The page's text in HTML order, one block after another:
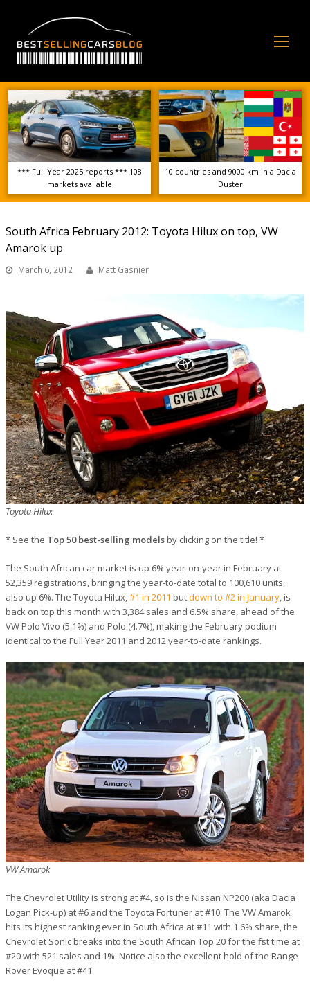
*** Full Year 2025 reports *** 108
markets available
10 countries and 9000 km in a Dacia
Duster
South Africa February 2012: Toyota Hilux on top, VW
Amarok up
March 6, 2012 Matt Gasnier
Toyota Hilux
* See the Top 50 best-selling modelsby clicking on the title! *
The South African car market is up 6% year-on-year in February at
52,359 registrations, bringing the year-to-date total to 100,610 units,
also up 6%. The Toyota Hilux,#1 in 2011 butdown to #2 in January, is
back on top this month with 3,384 sales and 6.5% share, ahead of the
VW Polo Vivo (5.1%) and Polo (4.7%), making the February podium
identical to the Full Year 2011 and 2012 year-to-date rankings.
VW Amarok
The Chevrolet Utility is strong at #4, so is the Nissan NP200 (aka Dacia
Logan Pick-up) at #6 and the Toyota Fortuner at #10. The VW Amarok
hits its highest ranking ever in South Africa at #11 with 1.6% share, the
Chevrolet Sonic breaks into the South African Top 20 for the first time at
#20 with 521 sales and 1%. Notice also the excellent hold of the Range
Rover Evoque at #41.